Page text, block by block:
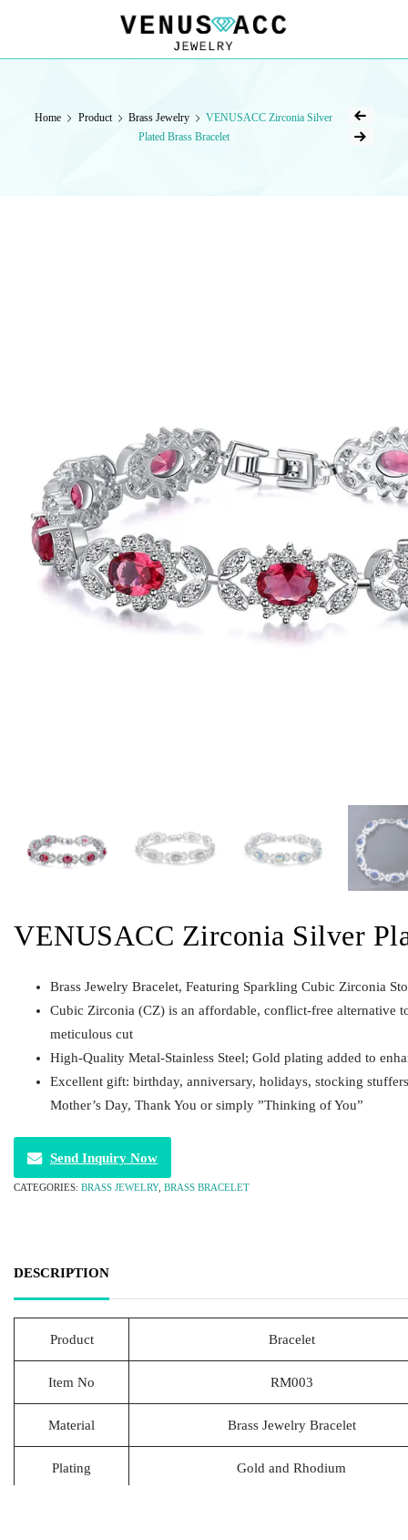
Home Product Brass Jewelry
VENUSACC Zirconia Silver
Plated Brass Bracelet
VENUSACC Zirconia Silver
Brass Jewelry Bracelet, Featuring Sparkling Cubic Zirconia
Cubic Zirconia (CZ) is an affordable, conflict-free alternative
meticulous cut
High-Quality Metal-Stainless Steel; Gold plating added to
Excellent gift: birthday, anniversary, holidays, stocking
Mother’s Day, Thank You or simply ”Thinking of You”
Send Inquiry Now
CATEGORIES: BRASS JEWELRY, BRASS BRACELET
DESCRIPTION
Product Bracelet
Item No RM003
Material Brass Jewelry Bracelet
Plating Gold and Rhodium